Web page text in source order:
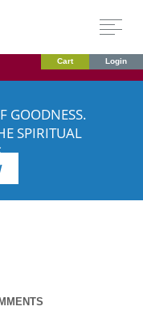
Cart Login
GOODNESS.
SPIRITUAL